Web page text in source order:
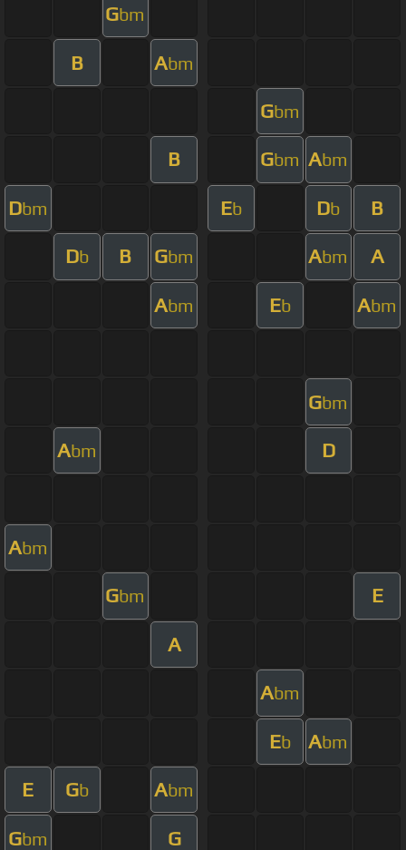
Gbm
B Abm
Gbm
B Gbm Abm
Dbm Eb Db B
Db B Gbm Abm A
Abm Eb Abm
Gbm
Abm D
Abm
Gbm E
A
Abm
Eb Abm
E Gb Abm
Gbm G